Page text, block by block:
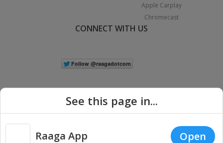
Apple Carplay
Chromecast
CONNECT WITH US
See this page in...
Raaga App Open